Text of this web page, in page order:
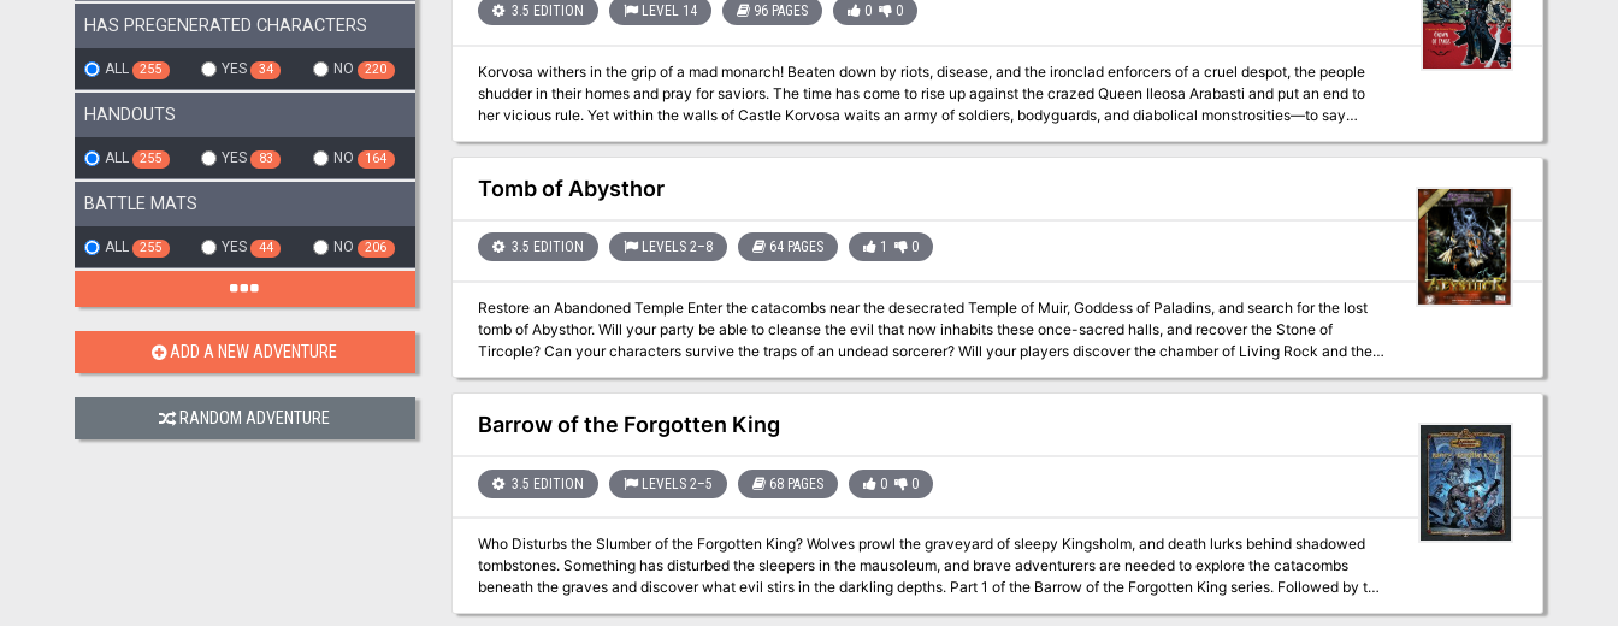
HAS PREGENERATED CHARACTERS
ALL 255 YES 34 NO 220
HANDOUTS
ALL 255 YES 83 NO 164
BATTLE MATS
ALL 255 YES 44 NO 206
ADD A NEW ADVENTURE
RANDOM ADVENTURE
3.5 EDITION LEVEL 14 96 PAGES 0 0
Korvosa withers in the grip of a mad monarch! Beaten down by riots, disease, and the ironclad enforcers of a cruel despot, the people
shudder in their homes and pray for saviors. The time has come to rise up against the crazed Queen Ileosa Arabasti and put an end to
her vicious rule. Yet within the walls of Castle Korvosa waits an army of soldiers, bodyguards, and diabolical monstrosities—to say
and for all? All is decided in this, the fateful climax of the Curse of the Crimson Throne Adventure Path! This volume of Pathfinder
includes: ► “Crown of Fangs,” an adventure for 14th-level characters, by Tito Leati. ► Details on the relics of Kazavon, seven terrifying
artifacts possessed by the spirit of one of Golarion’s most notorious dragons, by J.D. Wiker. ► The mysteries of the Harrow deck of many
takes a turn for the impossible in the Pathfinder’s Journal, by James L. Sutter. ► Four new monsters by Tito Leati and F. Wesley
Schneider.
Tomb of Abysthor
3.5 EDITION LEVELS 2–8 64 PAGES 1 0
Restore an Abandoned Temple Enter the catacombs near the desecrated Temple of Muir, Goddess of Paladins, and search for the lost
tomb of Abysthor. Will your party be able to cleanse the evil that now inhabits these once-sacred halls, and recover the Stone of
Tircople? Can your characters survive the traps of an undead sorcerer? Will your players discover the chamber of Living Rock and the
secret power it holds? Adventure awaits! Gold and Glory! A fantasy adventure published for the D20 system, The Tomb of Abysthor is
the first module in Necromancer Games Dungeon series and can be played as a stand-alone story or in conjunction with The Crucible
of Freya and the forthcoming city supplement Bards Gate. What secrets lie hidden in the tomb of Abysthor?
Barrow of the Forgotten King
3.5 EDITION LEVELS 2–5 68 PAGES 0 0
Who Disturbs the Slumber of the Forgotten King? Wolves prowl the graveyard of sleepy Kingsholm, and death lurks behind shadowed
tombstones. Something has disturbed the sleepers in the mausoleum, and brave adventurers are needed to explore the catacombs
beneath the graves and discover what evil stirs in the darkling depths. Part 1 of the Barrow of the Forgotten King series. Followed by the
Sinister Spire.